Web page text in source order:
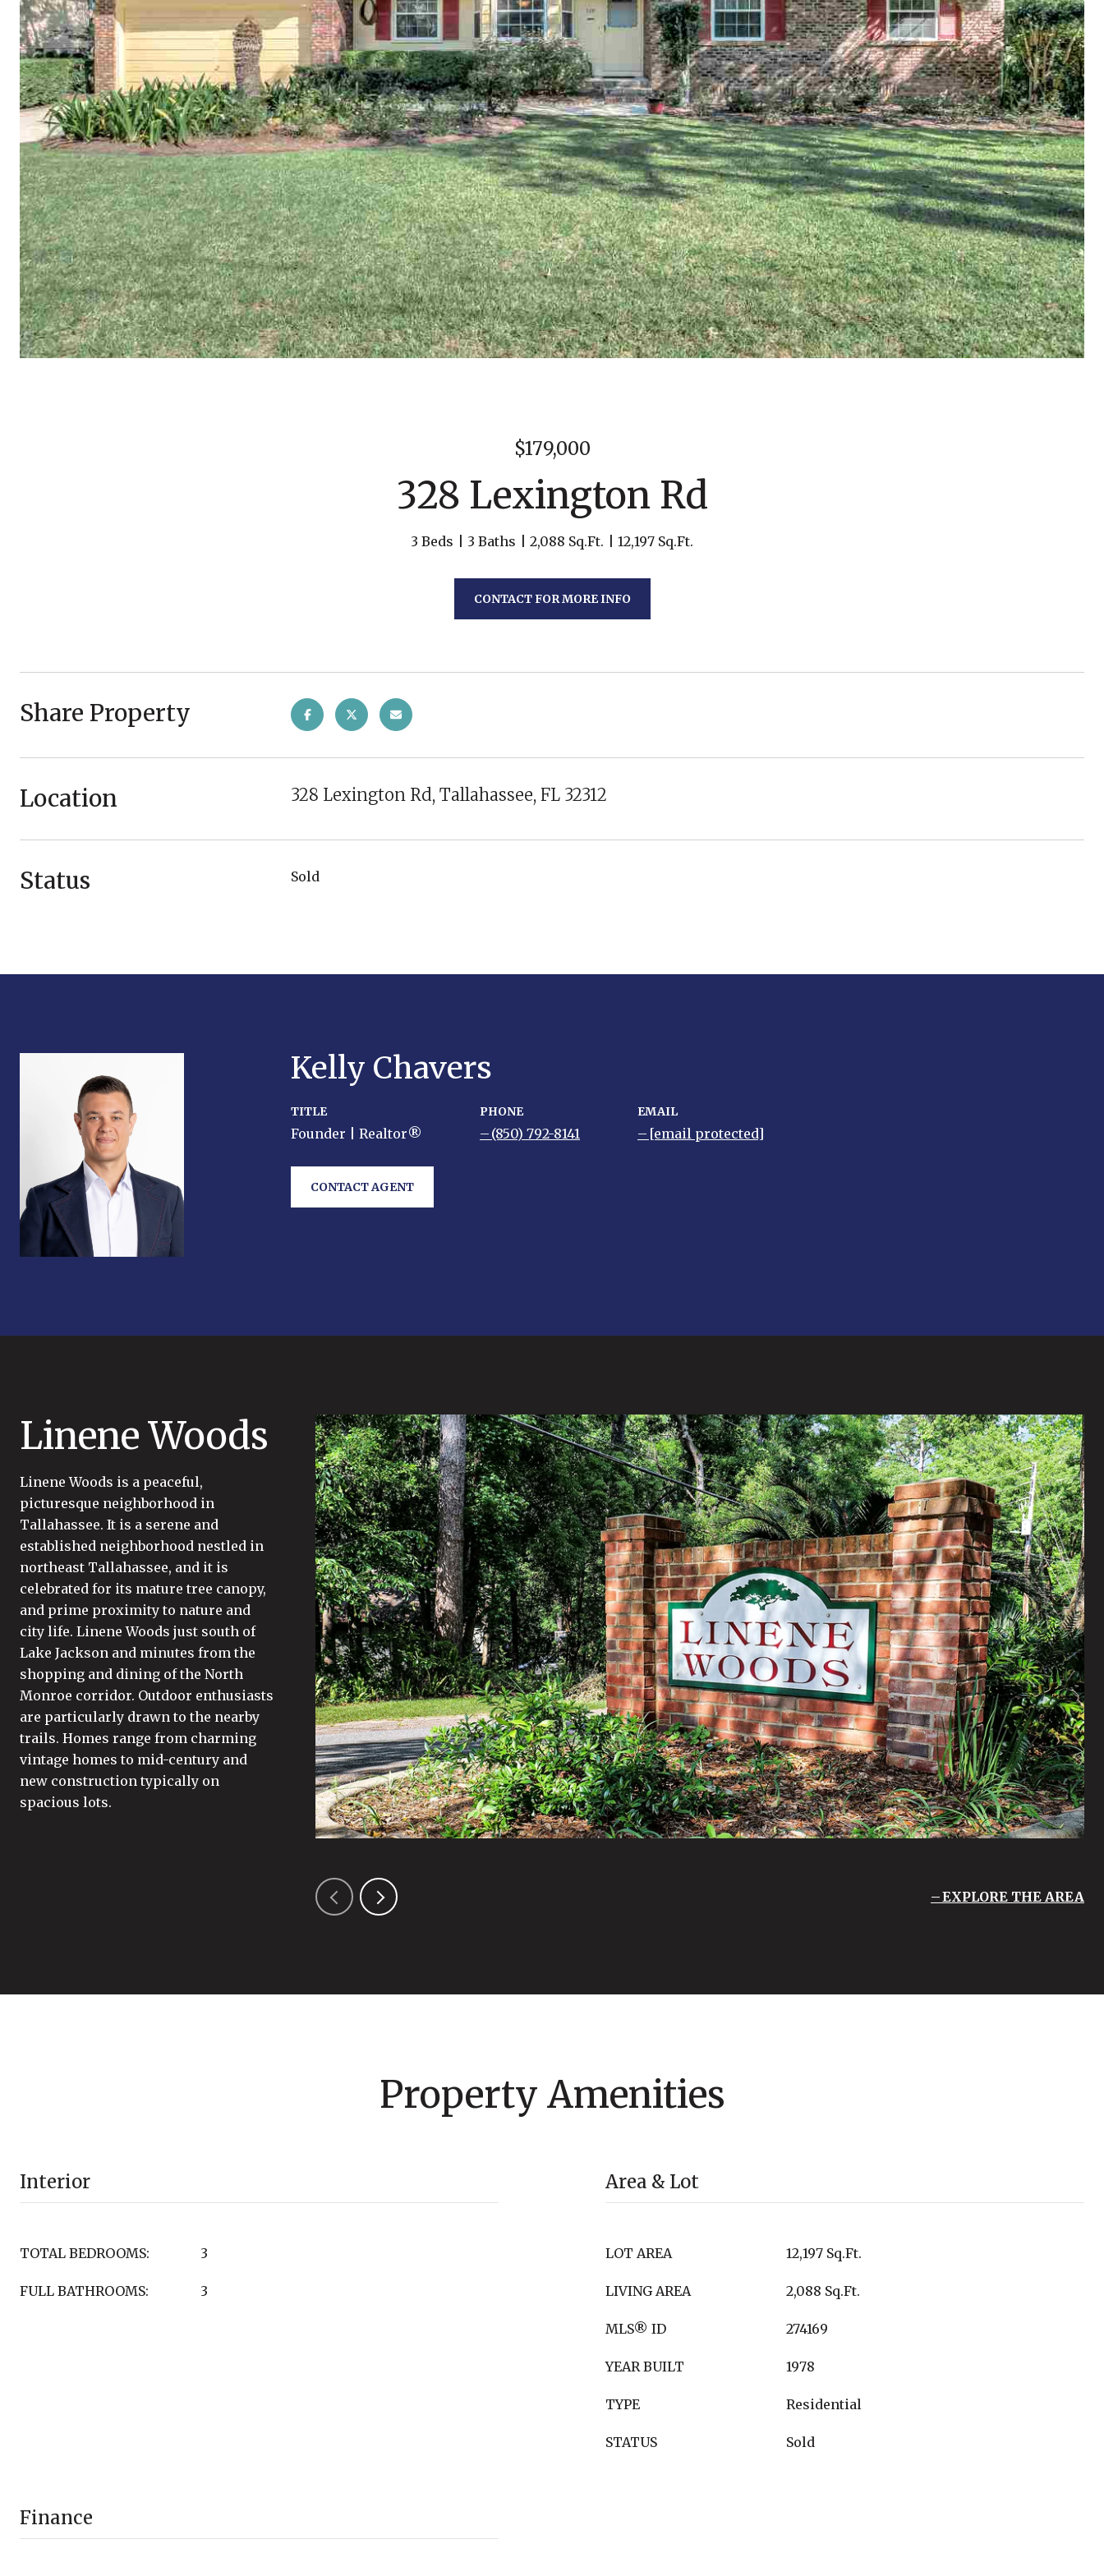
$179,000
328 Lexington Rd
3 Beds 3 Baths 2,088 Sq.Ft. 12,197 Sq.Ft.
CONTACT FOR MORE INFO
Share Property
Location 328 Lexington Rd, Tallahassee, FL 32312
Status Sold
Kelly Chavers
TITLE
Founder | Realtor®
PHONE
(850) 792-8141
EMAIL
[email protected]
CONTACT AGENT
Linene Woods
Linene Woods is a peaceful,
picturesque neighborhood in
Tallahassee. It is a serene and
established neighborhood nestled in
northeast Tallahassee, and it is
celebrated for its mature tree canopy,
and prime proximity to nature and
city life. Linene Woods just south of
Lake Jackson and minutes from the
shopping and dining of the North
Monroe corridor. Outdoor enthusiasts
are particularly drawn to the nearby
trails. Homes range from charming
vintage homes to mid-century and
new construction typically on
spacious lots.
EXPLORE THE AREA
Property Amenities
Interior
TOTAL BEDROOMS: 3
FULL BATHROOMS: 3
Area & Lot
LOT AREA 12,197 Sq.Ft.
LIVING AREA 2,088 Sq.Ft.
MLS® ID 274169
YEAR BUILT 1978
TYPE Residential
STATUS Sold
Finance